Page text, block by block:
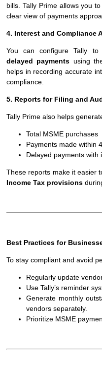
bills. Tally Prime allows you
clear view of payments
4. Interest and Compliance
You can configure Tally to
delayed payments using
helps in recording accurate
compliance.
5. Reports for Filing and
Tally Prime also helps
Total MSME purchases
Payments made within
Delayed payments with
These reports make it easier
Income Tax provisions
Best Practices for
To stay compliant and avoid
Regularly update
Use Tally’s reminder
Generate monthly
vendors separately.
Prioritize MSME